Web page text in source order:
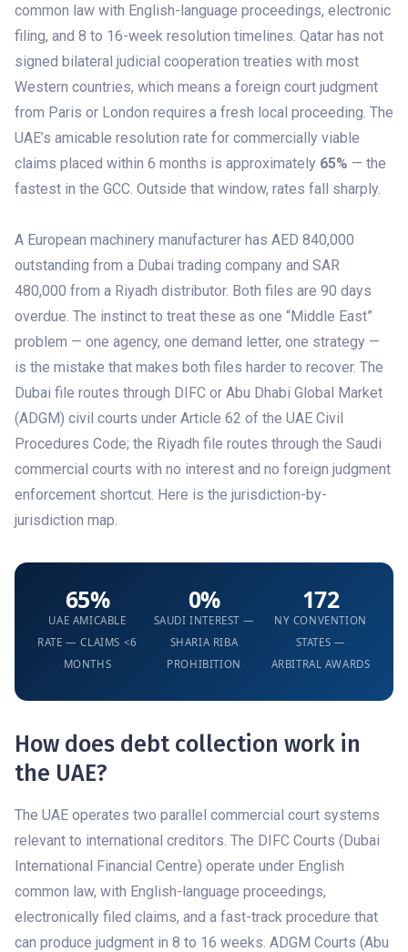
common law with English-language proceedings, electronic
filing, and 8 to 16-week resolution timelines. Qatar has not
signed bilateral judicial cooperation treaties with most
Western countries, which means a foreign court judgment
from Paris or London requires a fresh local proceeding. The
UAE’s amicable resolution rate for commercially viable
claims placed within 6 months is approximately 65% — the
fastest in the GCC. Outside that window, rates fall sharply.
A European machinery manufacturer has AED 840,000
outstanding from a Dubai trading company and SAR
480,000 from a Riyadh distributor. Both files are 90 days
overdue. The instinct to treat these as one “Middle East”
problem — one agency, one demand letter, one strategy —
is the mistake that makes both files harder to recover. The
Dubai file routes through DIFC or Abu Dhabi Global Market
(ADGM) civil courts under Article 62 of the UAE Civil
Procedures Code; the Riyadh file routes through the Saudi
commercial courts with no interest and no foreign judgment
enforcement shortcut. Here is the jurisdiction-by-
jurisdiction map.
65%
UAE AMICABLE
RATE — CLAIMS <6
MONTHS
0%
SAUDI INTEREST —
SHARIA RIBA
PROHIBITION
172
NY CONVENTION
STATES —
ARBITRAL AWARDS
How does debt collection work in
the UAE?
The UAE operates two parallel commercial court systems
relevant to international creditors. The DIFC Courts (Dubai
International Financial Centre) operate under English
common law, with English-language proceedings,
electronically filed claims, and a fast-track procedure that
can produce judgment in 8 to 16 weeks. ADGM Courts (Abu